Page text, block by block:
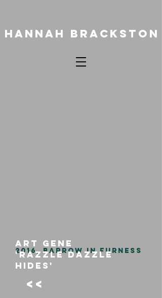
HANNAH BRACKSTON
2016, BARROW IN FURNESS
ART GENE
'RAZZLE DAZZLE
HIDES'
<<